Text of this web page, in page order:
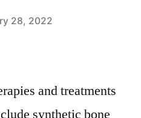
28, 2022
and treatments
synthetic bone